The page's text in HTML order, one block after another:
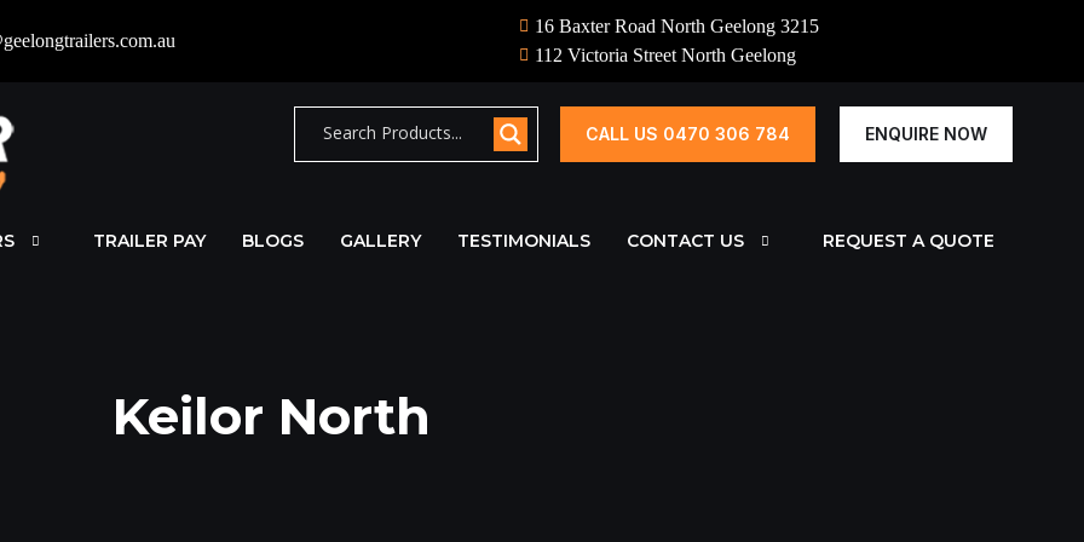
16 Baxter Road North Geelong 3215
112 Victoria Street North Geelong
CALL US 0470 306 784 ENQUIRE NOW
TRAILER PAY BLOGS GALLERY TESTIMONIALS CONTACT US REQUEST A QUOTE
Keilor North